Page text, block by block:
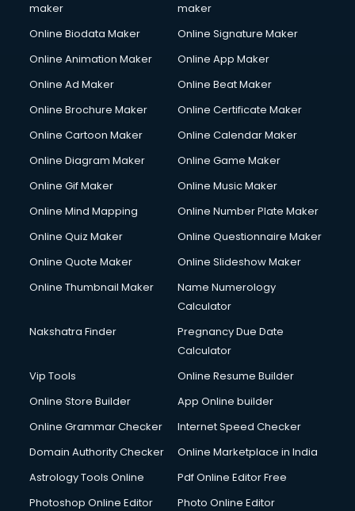
maker
maker
Online Biodata Maker
Online Signature Maker
Online Animation Maker
Online App Maker
Online Ad Maker
Online Beat Maker
Online Brochure Maker
Online Certificate Maker
Online Cartoon Maker
Online Calendar Maker
Online Diagram Maker
Online Game Maker
Online Gif Maker
Online Music Maker
Online Mind Mapping
Online Number Plate Maker
Online Quiz Maker
Online Questionnaire Maker
Online Quote Maker
Online Slideshow Maker
Online Thumbnail Maker
Name Numerology
Calculator
Nakshatra Finder
Pregnancy Due Date
Calculator
Vip Tools
Online Resume Builder
Online Store Builder
App Online builder
Online Grammar Checker
Internet Speed Checker
Domain Authority Checker
Online Marketplace in India
Astrology Tools Online
Pdf Online Editor Free
Photoshop Online Editor
Photo Online Editor